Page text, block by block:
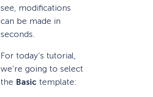
see, modifications
can be made in
seconds.
For today’s tutorial,
we’re going to select
the Basic template: